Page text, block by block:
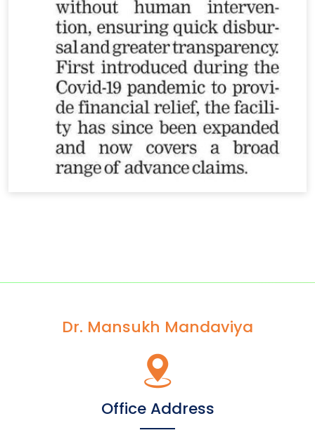
Dr. Mansukh Mandaviya
Office Address